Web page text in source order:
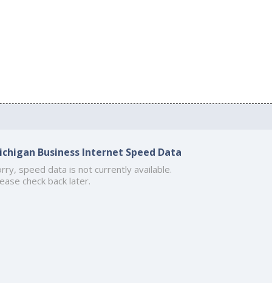
Business Internet Speed Data
speed data is not currently available.
check back later.